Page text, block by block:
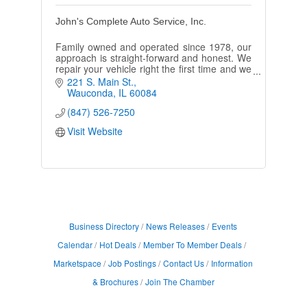
John's Complete Auto Service, Inc.
Family owned and operated since 1978, our
approach is straight-forward and honest. We
repair your vehicle right the first time and we
will have you back on the road quickly.
221 S. Main St.
Wauconda IL 60084
(847) 526-7250
Visit Website
Business Directory News Releases
Events
Calendar
Hot Deals
Member To Member Deals
Marketspace
Job Postings Contact Us
Information
& Brochures Join The Chamber